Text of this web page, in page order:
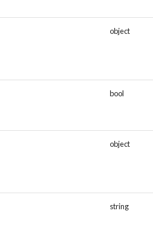
object
bool
object
string